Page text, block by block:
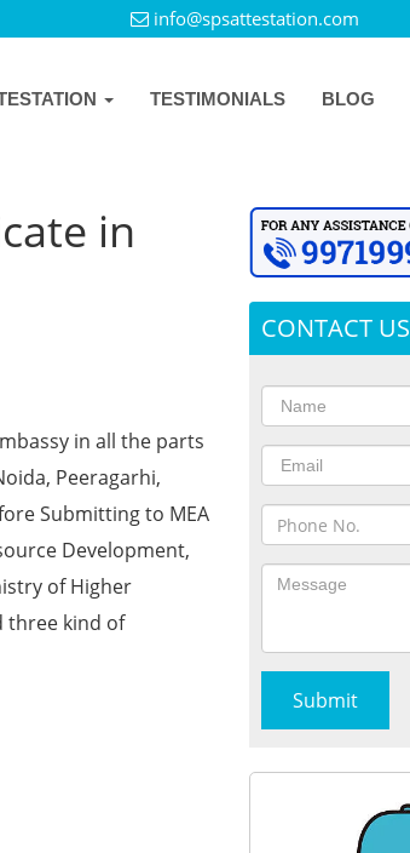
info@spsattestation.com
TESTIMONIALS BLOG
in
in all the parts
Peeragarhi,
Submitting to MEA
Development,
of Higher
three kind of
CONTACT US